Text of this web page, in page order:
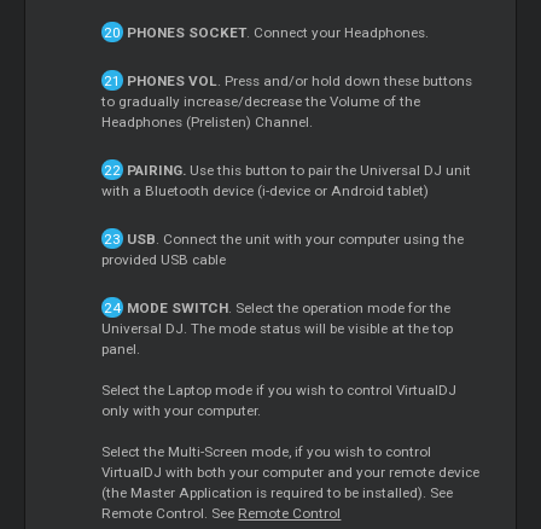
PHONES SOCKET. Connect your Headphones.
PHONES VOL. Press and/or hold down these buttons
to gradually increase/decrease the Volume of the
Headphones (Prelisten) Channel.
PAIRING.Use this button to pair the Universal DJ unit
with a Bluetooth device (i-device or Android tablet)
USB. Connect the unit with your computer using the
provided USB cable
MODE SWITCH. Select the operation mode for the
Universal DJ. The mode status will be visible at the top
panel.
Select the Laptop mode if you wish to control VirtualDJ
only with your computer.
Select the Multi-Screen mode, if you wish to control
VirtualDJ with both your computer and your remote device
(the Master Application is required to be installed). See
Remote Control. See Remote Control